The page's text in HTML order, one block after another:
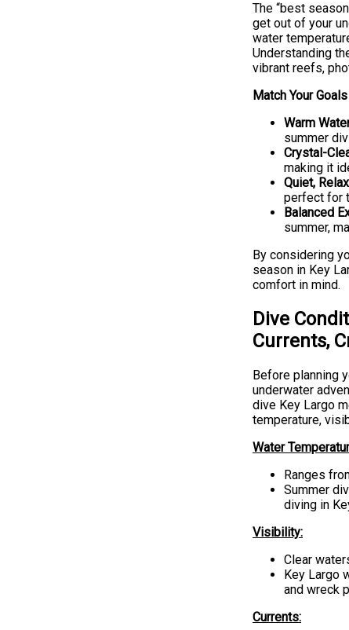
The “best
get out of your
water
Understanding
vibrant reefs,
Match Your
Warm
summer
Crystal-
making it
Quiet,
perfect for
Balanced
summer,
By considering
season in Key
comfort in mind.
Dive
Currents,
Before planning
underwater
dive Key Largo
temperature,
Water
Ranges
Summer
diving in
Visibility:
Clear
Key Largo
and wreck
Currents: